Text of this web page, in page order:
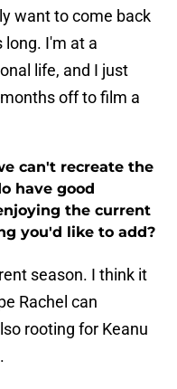
want to come back
long. I'm at a
life, and I just
off to film a
can't recreate the
have good
the current
you'd like to add?
season. I think it
Rachel can
rooting for Keanu